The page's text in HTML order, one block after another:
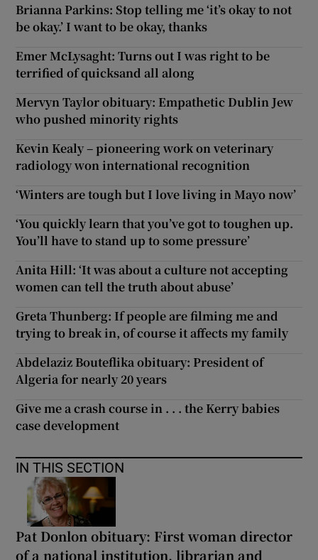
Brianna Parkins: Stop telling me ‘it’s okay to not
be okay.’ I want to be okay, thanks
Emer McLysaght: Turns out I was right to be
terrified of quicksand all along
Mervyn Taylor obituary: Empathetic Dublin Jew
who pushed minority rights
Kevin Kealy – pioneering work on veterinary
radiology won international recognition
‘Winters are tough but I love living in Mayo now’
‘You quickly learn that you’ve got to toughen up.
You’ll have to stand up to some pressure’
Anita Hill: ‘It was about a culture not accepting
women can tell the truth about abuse’
Greta Thunberg: If people are filming me and
trying to break in, of course it affects my family
Abdelaziz Bouteflika obituary: President of
Algeria for nearly 20 years
Give me a crash course in . . . the Kerry babies
case development
IN THIS SECTION
Pat Donlon obituary: First woman director
of a national institution, librarian and